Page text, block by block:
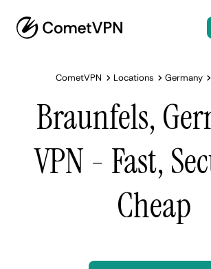
CometVPN Locations Germany
Braunfels,
VPN - Fast,
Cheap